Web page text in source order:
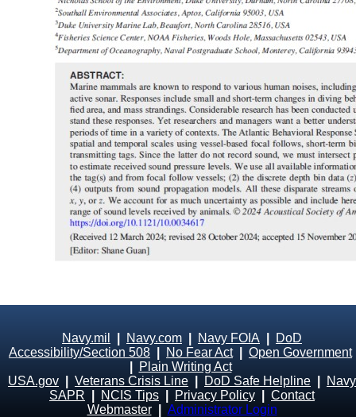
Navy.mil Navy.com Navy FOIA
DoD
Accessibility/Section 508
No Fear Act| Open Government
Plain Writing Act
USA.gov
Veterans Crisis Line DoD Safe Helpline
Navy
SAPR
NCIS Tips Privacy Policy
Contact
Webmaster
Administrator Login